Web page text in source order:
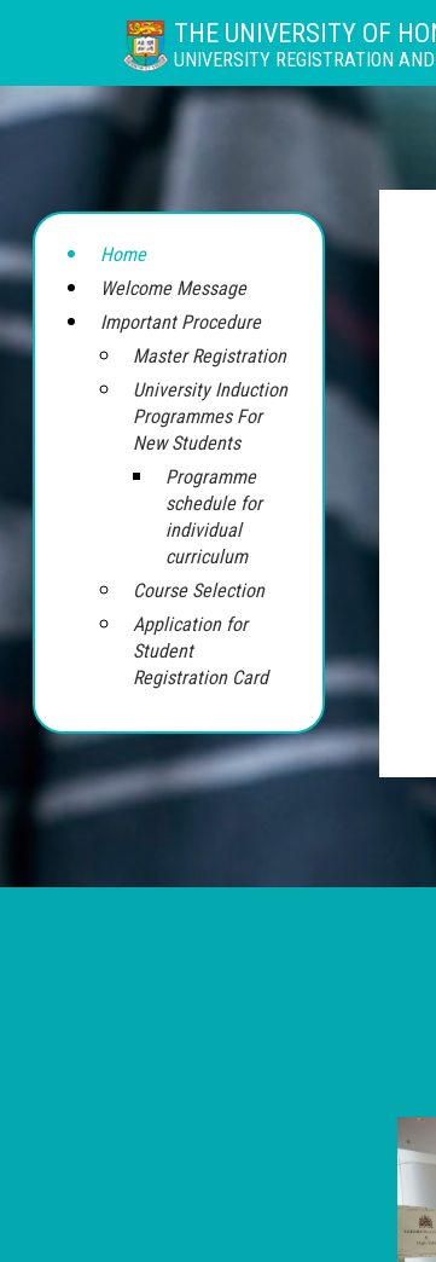
THE UNIVERSITY OF
UNIVERSITY REGISTRATION
Home
Welcome Message
Important Procedure
Master Registration
University Induction
Programmes For
New Students
Programme
schedule for
individual
curriculum
Course Selection
Application for
Student
Registration Card